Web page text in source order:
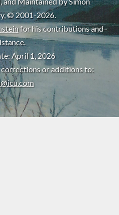
© 2001-2026.
for his contributions and
April 1, 2026
corrections or additions to: